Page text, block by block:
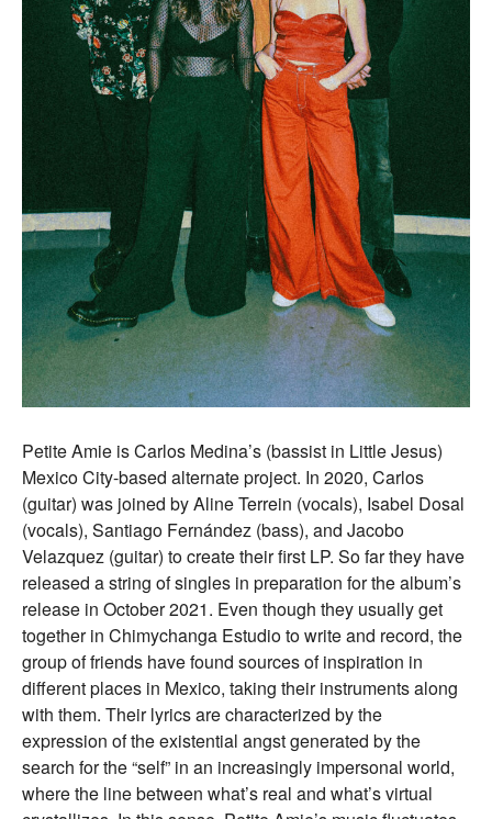
Petite Amie is Carlos Medina’s (bassist in Little Jesus)
Mexico City-based alternate project. In 2020, Carlos
(guitar) was joined by Aline Terrein (vocals), Isabel Dosal
(vocals), Santiago Fernández (bass), and Jacobo
Velazquez (guitar) to create their first LP. So far they have
released a string of singles in preparation for the album’s
release in October 2021. Even though they usually get
together in Chimychanga Estudio to write and record, the
group of friends have found sources of inspiration in
different places in Mexico, taking their instruments along
with them. Their lyrics are characterized by the
expression of the existential angst generated by the
search for the “self” in an increasingly impersonal world,
where the line between what’s real and what’s virtual